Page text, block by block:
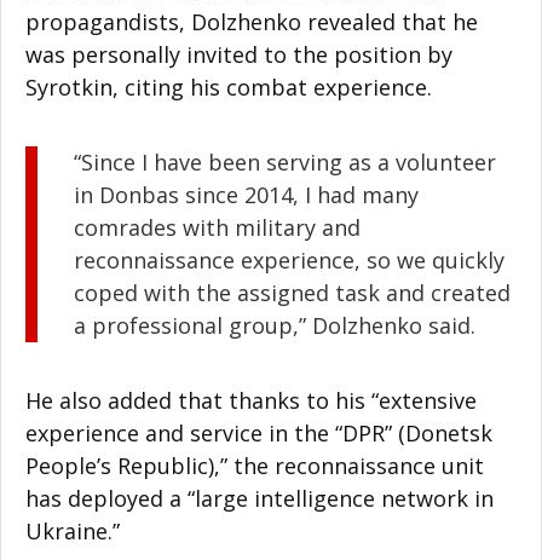
propagandists, Dolzhenko revealed that he
was personally invited to the position by
Syrotkin, citing his combat experience.
“Since I have been serving as a volunteer
in Donbas since 2014, I had many
comrades with military and
reconnaissance experience, so we quickly
coped with the assigned task and created
a professional group,” Dolzhenko said.
He also added that thanks to his “extensive
experience and service in the “DPR” (Donetsk
People’s Republic),” the reconnaissance unit
has deployed a “large intelligence network in
Ukraine.”